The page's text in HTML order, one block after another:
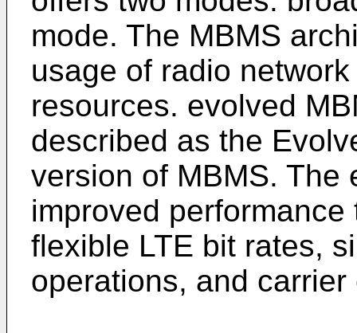
mode. The MBMS
usage of radio
resources. evolved
described as the
version of MBMS. The
improved
flexible LTE bit rates,
operations, and